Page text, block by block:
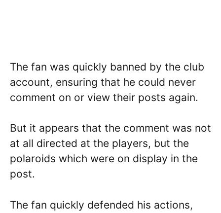
The fan was quickly banned by the club
account, ensuring that he could never
comment on or view their posts again.
But it appears that the comment was not
at all directed at the players, but the
polaroids which were on display in the
post.
The fan quickly defended his actions,